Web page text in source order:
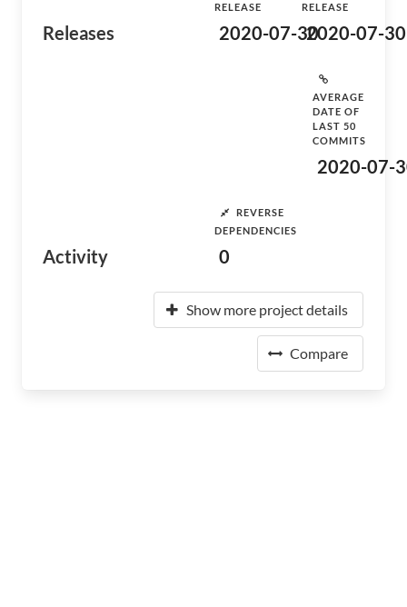
Releases
RELEASE
2020-07-30
RELEASE
2020-07-30
Activity
AVERAGE
DATE OF
LAST 50
COMMITS
2020-07-
REVERSE
DEPENDENCIES
0
Show more project details
Compare